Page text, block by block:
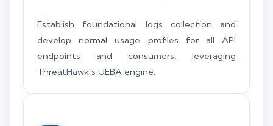
Establish foundational logs collection and
develop normal usage profiles for all API
endpoints and consumers, leveraging
ThreatHawk’s UEBA engine.